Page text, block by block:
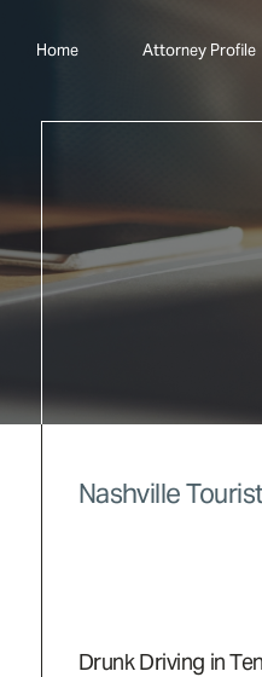
Home Attorney Profile
Nashville
Drunk Driving in